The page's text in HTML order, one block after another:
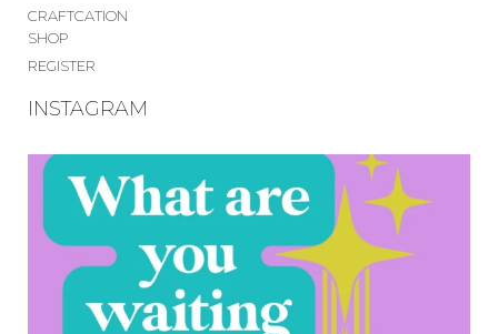
CRAFTCATION
SHOP
REGISTER
INSTAGRAM